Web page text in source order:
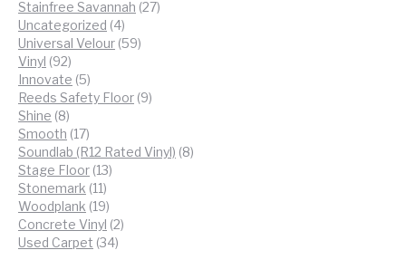
products
Stainfree Savannah 2727
Uncategorized 44
products
Universal Velour 5959
Vinyl 9292
products
Innovate 55
products
Reeds Safety Floor 99
Shine 88
products
Smooth 1717
products
Soundlab (R12 Rated Vinyl) 88
Stage Floor 1313
Stonemark 1111
products
Woodplank 1919
products
Concrete Vinyl 22
Used Carpet 3434